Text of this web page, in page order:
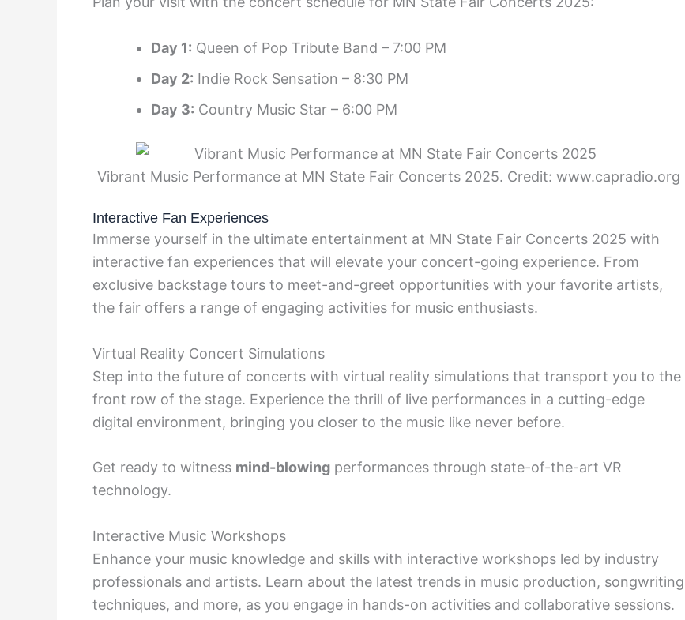
Day 1: Queen of Pop Tribute Band – 7:00 PM
Day 2: Indie Rock Sensation – 8:30 PM
Day 3: Country Music Star – 6:00 PM
Vibrant Music Performance at MN State Fair Concerts 2025. Credit: www.capradio.org
Interactive Fan Experiences
Immerse yourself in the ultimate entertainment at MN State Fair Concerts 2025 with
interactive fan experiences that will elevate your concert-going experience. From
exclusive backstage tours to meet-and-greet opportunities with your favorite artists,
the fair offers a range of engaging activities for music enthusiasts.
Virtual Reality Concert Simulations
Step into the future of concerts with virtual reality simulations that transport you to the
front row of the stage. Experience the thrill of live performances in a cutting-edge
digital environment, bringing you closer to the music like never before.
Get ready to witness mind-blowing performances through state-of-the-art VR
technology.
Interactive Music Workshops
Enhance your music knowledge and skills with interactive workshops led by industry
professionals and artists. Learn about the latest trends in music production, songwriting
techniques, and more, as you engage in hands-on activities and collaborative sessions.